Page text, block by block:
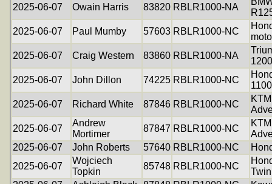
2025-06-07 Owain Harris 83820 RBLR1000-NA
2025-06-07
Paul Mumby 57603 RBLR1000-NC
2025-06-07
Craig Western 83860 RBLR1000-NA
2025-06-07
John Dillon 74225 RBLR1000-NC
2025-06-07
Richard White 87846 RBLR1000-NC
2025-06-07
Andrew
Mortimer
87847 RBLR1000-NC
2025-06-07
John Roberts 57640 RBLR1000-NC
2025-06-07
Wojciech
Topkin
85748 RBLR1000-NC
Twin